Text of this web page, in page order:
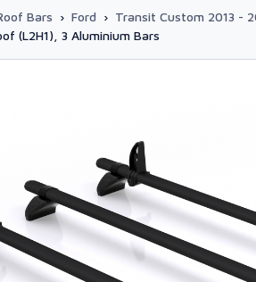
Bars › Ford › Transit Custom 2013 -
(L2H1), 3 Aluminium Bars